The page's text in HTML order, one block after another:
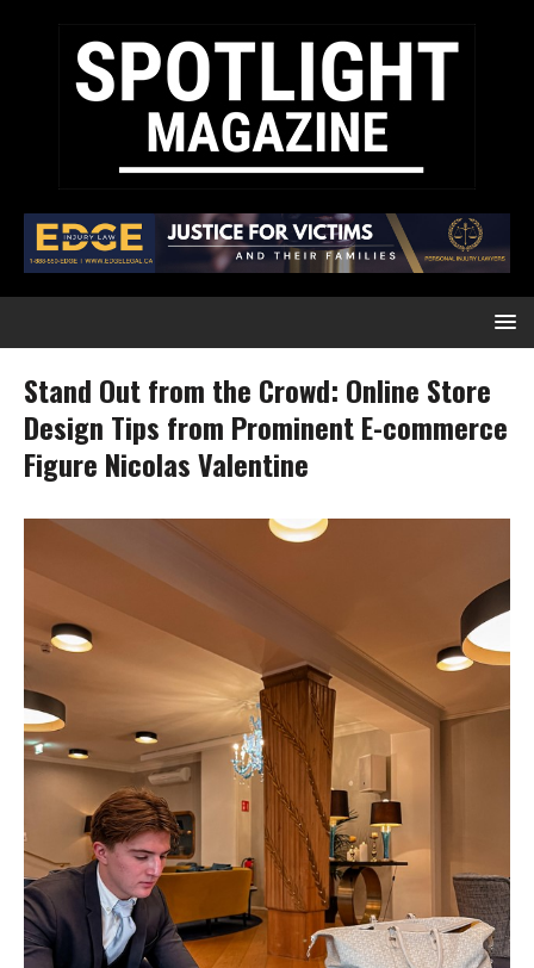
Stand Out from the Crowd: Online Store
Design Tips from Prominent E-commerce
Figure Nicolas Valentine